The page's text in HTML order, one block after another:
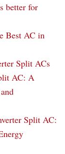
better for
Best AC in
Split ACs
AC: A
Split AC: